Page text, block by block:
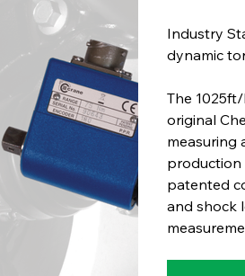
Industry
dynamic
The
original
measuring
production
patented
and shock